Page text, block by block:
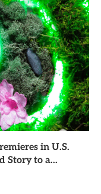
in U.S.
Story to a...